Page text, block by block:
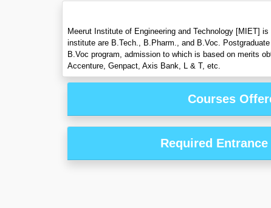
Meerut Institute of Engineering and Technology [MIET]
institute are B.Tech., B.Pharm., and B.Voc.
B.Voc program, admission to which is based on merits
Accenture, Genpact, Axis Bank, L & T, etc.
Courses
Required Entrance